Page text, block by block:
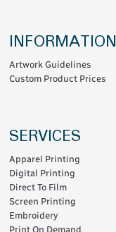
INFORMATION
Artwork Guidelines
Custom Product Prices
SERVICES
Apparel Printing
Digital Printing
Direct To Film
Screen Printing
Embroidery
Print On Demand